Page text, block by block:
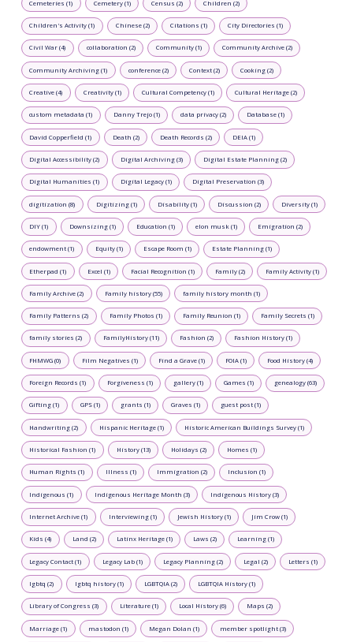
Cemeteries (1) Cemetery (1) Census (2) Children (2)
Children's Activity (1) Chinese (2) Citations (1) City Directories (1)
Civil War (4) collaboration (2) Community (1) Community Archive (2)
Community Archiving (1) conference (2) Context (2) Cooking (2)
Creative (4) Creativity (1) Cultural Competency (1) Cultural Heritage (2)
custom metadata (1) Danny Trejo (1) data privacy (2) Database (1)
David Copperfield (1) Death (2) Death Records (2) DEIA (1)
Digital Accessibility (2) Digital Archiving (3) Digital Estate Planning (2)
Digital Humanities (1) Digital Legacy (1) Digital Preservation (3)
digitization (8) Digitizing (1) Disability (1) Discussion (2) Diversity (1)
DIY (1) Downsizing (1) Education (1) elon musk (1) Emigration (2)
endowment (1) Equity (1) Escape Room (1) Estate Planning (1)
Etherpad (1) Excel (1) Facial Recognition (1) Family (2) Family Activity (1)
Family Archive (2) Family history (55) family history month (1)
Family Patterns (2) Family Photos (1) Family Reunion (1) Family Secrets (1)
family stories (2) FamilyHistory (11) Fashion (2) Fashion History (1)
FHMWG (0) Film Negatives (1) Find a Grave (1) FOIA (1) Food History (4)
Foreign Records (1) Forgiveness (1) gallery (1) Games (1) genealogy (63)
Gifting (1) GPS (1) grants (1) Graves (1) guest post (1)
Handwriting (2) Hispanic Heritage (1) Historic American Buildings Survey (1)
Historical Fashion (1) History (13) Holidays (2) Homes (1)
Human Rights (1) Illness (1) Immigration (2) Inclusion (1)
Indigenous (1) Indigenous Heritage Month (3) Indigenous History (3)
Internet Archive (1) Interviewing (1) Jewish History (1) Jim Crow (1)
Kids (4) Land (2) Latinx Heritage (1) Laws (2) Learning (1)
Legacy Contact (1) Legacy Lab (1) Legacy Planning (2) Legal (2) Letters (1)
lgbtq (2) lgbtq history (1) LGBTQIA (2) LGBTQIA History (1)
Library of Congress (3) Literature (1) Local History (6) Maps (2)
Marriage (1) mastodon (1) Megan Dolan (1) member spotlight (3)